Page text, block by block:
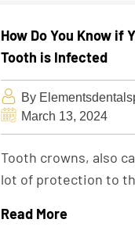
How Do You Know if
Tooth is Infected
By
March 13, 2024
Tooth crowns, also
lot of protection to
Read More